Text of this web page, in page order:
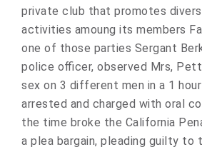
private club that promotes
activities amoung its members
one of those parties Sergant
police officer, observed Mrs,
sex on 3 different men in a 1
arrested and charged with oral
the time broke the California
a plea bargain, pleading guilty to